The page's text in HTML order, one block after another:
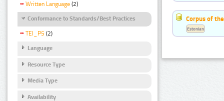
Written Language (2)
Conformance to Standards/Best Practices
TEI_P5 (2)
Language
Resource Type
Media Type
Availability
Corpus of
Estonian